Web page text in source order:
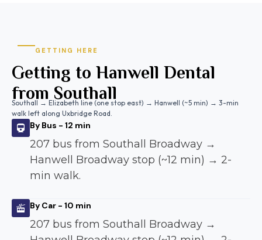
GETTING HERE
Getting to Hanwell Dental
from Southall
Southall → Elizabeth line (one stop east) → Hanwell (~5 min) → 3-min
walk left along Uxbridge Road.
By Bus - 12 min
207 bus from Southall Broadway →
Hanwell Broadway stop (~12 min) → 2-
min walk.
By Car - 10 min
207 bus from Southall Broadway →